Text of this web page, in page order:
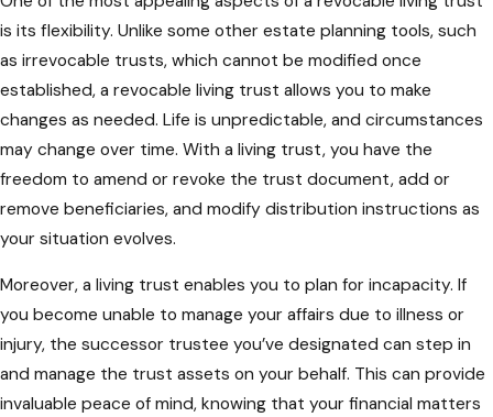
is its flexibility. Unlike some other estate planning tools, such
as irrevocable trusts, which cannot be modified once
established, a revocable living trust allows you to make
changes as needed. Life is unpredictable, and circumstances
may change over time. With a living trust, you have the
freedom to amend or revoke the trust document, add or
remove beneficiaries, and modify distribution instructions as
your situation evolves.
Moreover, a living trust enables you to plan for incapacity. If
you become unable to manage your affairs due to illness or
injury, the successor trustee you’ve designated can step in
and manage the trust assets on your behalf. This can provide
invaluable peace of mind, knowing that your financial matters